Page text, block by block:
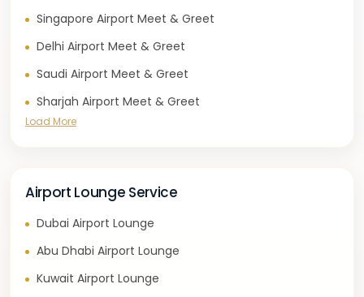
Singapore Airport Meet & Greet
Delhi Airport Meet & Greet
Saudi Airport Meet & Greet
Sharjah Airport Meet & Greet
Load More
Airport Lounge Service
Dubai Airport Lounge
Abu Dhabi Airport Lounge
Kuwait Airport Lounge